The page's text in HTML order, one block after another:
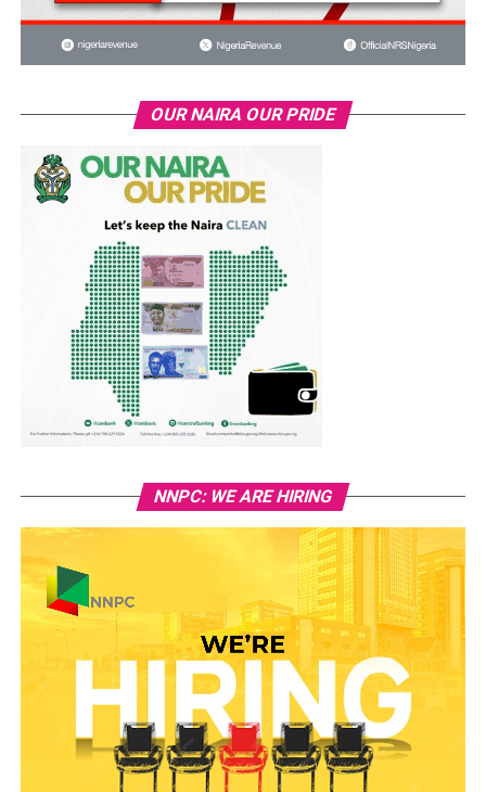
OUR NAIRA OUR PRIDE
NNPC: WE ARE HIRING